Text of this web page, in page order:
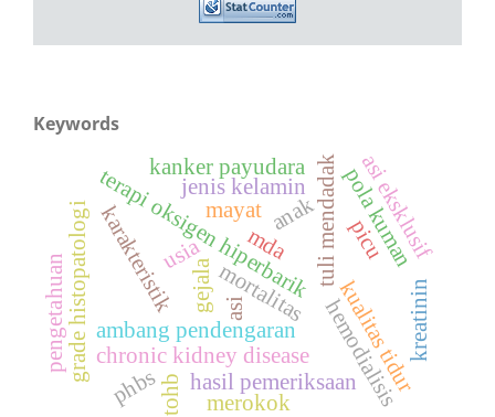
Keywords
tuli mendadak
terapi oksigen hiperbarik
ambang pendengaran
usia
kanker payudara
grade histopatologikarakteristik
hemodialisis
chronic kidney disease
anak pola kuman
mortalitas
picu
jenis kelamin
gejala
hasil pemeriksaankualitas tidur
tohb
mda
kreatinin
asi
asi eksklusif
phbs merokok
pengetahuan
mayat